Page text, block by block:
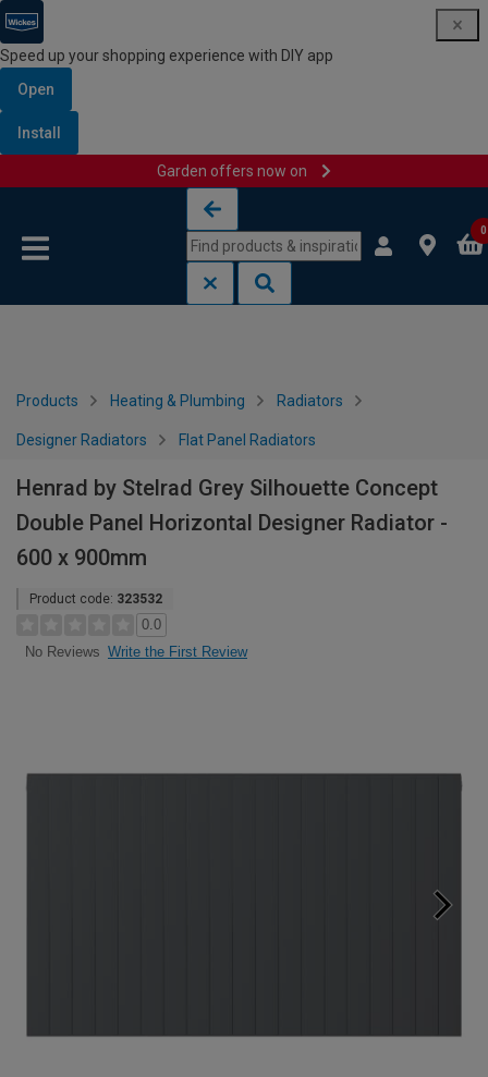
Speed up your shopping experience with DIY app
Open
Install
Garden offers now on
0
Products Heating & Plumbing Radiators
Designer Radiators Flat Panel Radiators
Henrad by Stelrad Grey Silhouette Concept
Double Panel Horizontal Designer Radiator -
600 x 900mm
Product code: 323532
0.0
No Reviews Write the First Review